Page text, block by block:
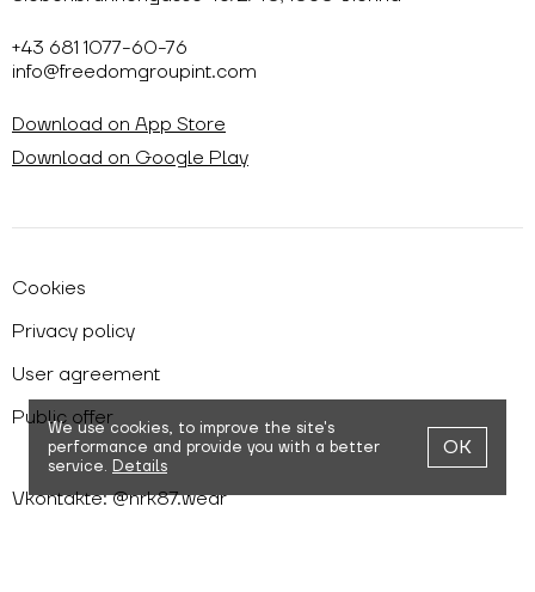
+43 681 1077-60-76
info@freedomgroupint.com
Download on App Store
Download on Google Play
Cookies
Privacy policy
User agreement
Public offer
Vkontakte: @nrk87.wear
We use cookies, to improve the site's
performance and provide you with a better
service. Details
OK